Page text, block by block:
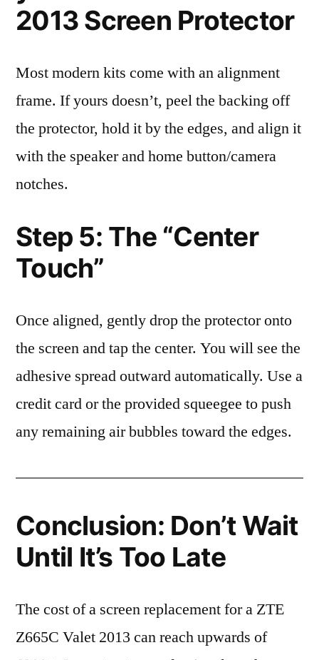
2013 Screen Protector
Most modern kits come with an alignment
frame. If yours doesn’t, peel the backing off
the protector, hold it by the edges, and align it
with the speaker and home button/camera
notches.
Step 5: The “Center
Touch”
Once aligned, gently drop the protector onto
the screen and tap the center. You will see the
adhesive spread outward automatically. Use a
credit card or the provided squeegee to push
any remaining air bubbles toward the edges.
Conclusion: Don’t Wait
Until It’s Too Late
The cost of a screen replacement for a ZTE
Z665C Valet 2013 can reach upwards of